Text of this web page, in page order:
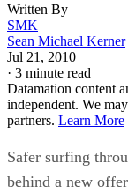
Written By
SMK
Sean Michael Kerner
Jul 21, 2010
· 3 minute read
Datamation content
independent. We
partners. Learn More
Safer surfing
behind a new